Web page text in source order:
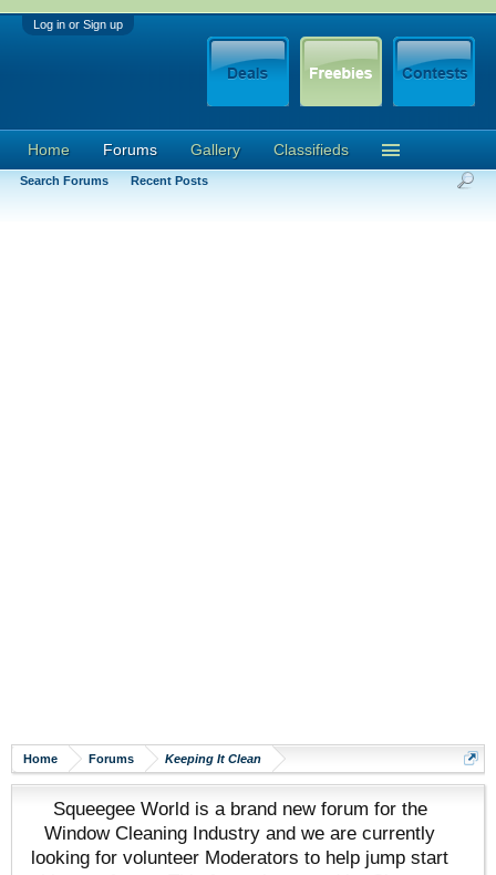
Log in or Sign up
Home Forums Keeping It Clean
Squeegee World is a brand new forum for the
Window Cleaning Industry and we are currently
looking for volunteer Moderators to help jump start
Home Forums
Search Forums Recent Posts
Gallery Classifieds